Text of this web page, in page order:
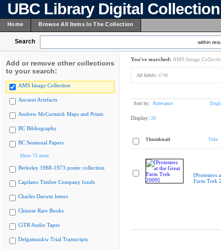
UBC Library Digital
Home Browse All Items In The Collection
Search within
Add or remove other collections
to your search:
AMS Image Collection
Ancient Artefacts
Andrew McCormick Maps and Prints
BC Bibliography
BC Sessional Papers
Show 75 more
Berkeley 1968-1973 poster collection
Capilano Timber Company fonds
Charles Darwin letters
Chinese Rare Books
CiTR Audio Tapes
Delgamuukw Trial Transcripts
You've searched: AMS Image
All fields: 6740
Sort by: Relevance
Display: 20
Thumbnail Title
[Protesters
Farm Trek